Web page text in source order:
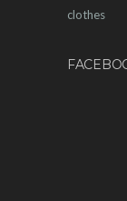
clothes